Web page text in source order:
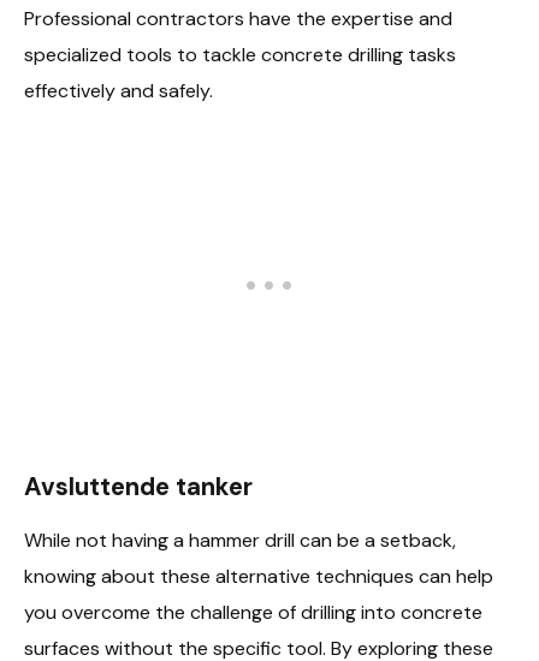
Professional contractors have the expertise and
specialized tools to tackle concrete drilling tasks
effectively and safely.
Avsluttende tanker
While not having a hammer drill can be a setback,
knowing about these alternative techniques can help
you overcome the challenge of drilling into concrete
surfaces without the specific tool. By exploring these